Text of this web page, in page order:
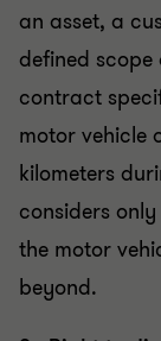
an asset, a
defined
contract
motor vehicle
kilometers
considers
the motor
beyond.